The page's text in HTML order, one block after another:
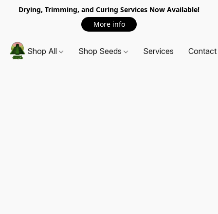
Drying, Trimming, and Curing Services Now Available!
More info
Shop All Shop Seeds Services Contact